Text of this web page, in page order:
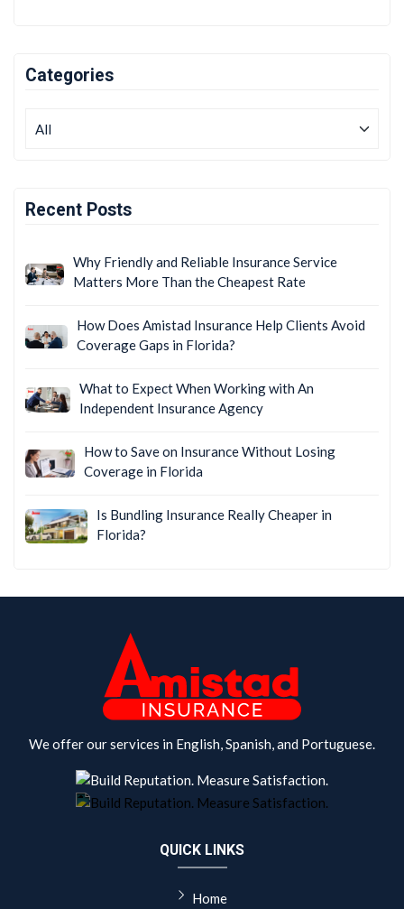
Categories
Recent Posts
Why Friendly and Reliable Insurance Service
Matters More Than the Cheapest Rate
How Does Amistad Insurance Help Clients Avoid
Coverage Gaps in Florida?
What to Expect When Working with An
Independent Insurance Agency
How to Save on Insurance Without Losing
Coverage in Florida
Is Bundling Insurance Really Cheaper in
Florida?
We offer our services in English, Spanish, and Portuguese.
QUICK LINKS
Home